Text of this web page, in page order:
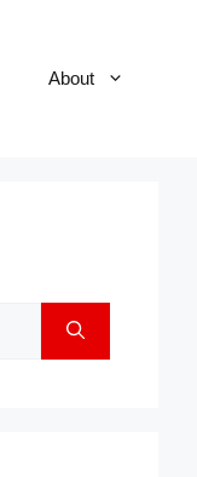
About